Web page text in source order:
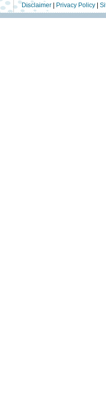
Disclaimer| Privacy Policy